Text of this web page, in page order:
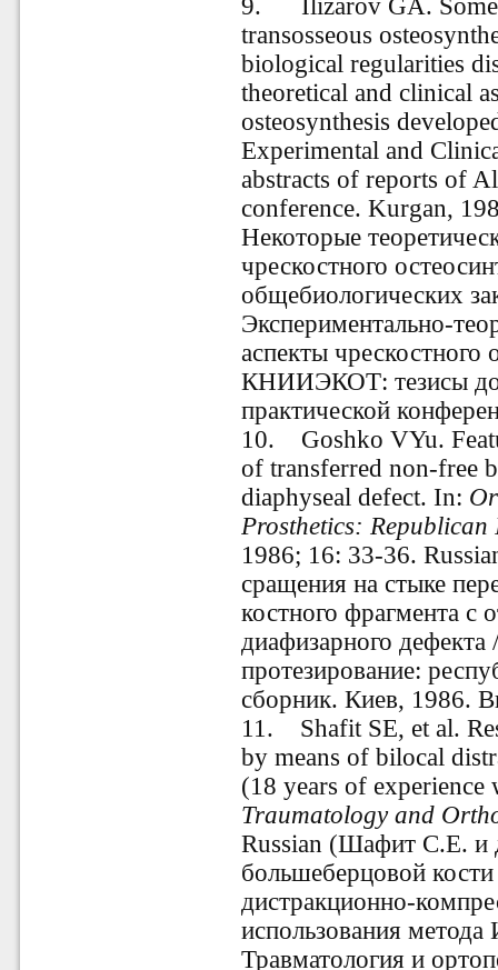
9. Ilizarov GA. Some
transosseous
biological regularities
theoretical and clinical
osteosynthesis
Experimental and
abstracts of reports of
conference. Kurgan,
Некоторые
чрескостного
общебиологических
Экспериментально-
аспекты чрескостного
КНИИЭКОТ: тезисы
практической
10. Goshko VYu.
of transferred non-free
diaphyseal defect. In:
Prosthetics:
1986; 16: 33-36.
сращения на стыке
костного фрагмента с
диафизарного
протезирование:
сборник. Киев, 1986.
11 . Shafit SE, et al.
by means of bilocal
(18 years of experience
Traumatology and
Russian (Шафит С.Е. и
большеберцовой
дистракционно-
использования метода
Травматология и